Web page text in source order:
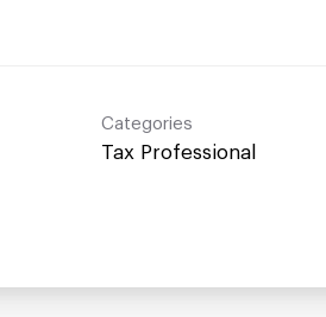
Categories
Tax Professional